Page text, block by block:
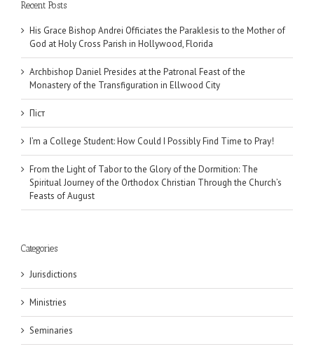
Recent Posts
His Grace Bishop Andrei Officiates the Paraklesis to the Mother of
God at Holy Cross Parish in Hollywood, Florida
Archbishop Daniel Presides at the Patronal Feast of the
Monastery of the Transfiguration in Ellwood City
Піст
I’m a College Student: How Could I Possibly Find Time to Pray!
From the Light of Tabor to the Glory of the Dormition: The
Spiritual Journey of the Orthodox Christian Through the Church’s
Feasts of August
Categories
Jurisdictions
Ministries
Seminaries